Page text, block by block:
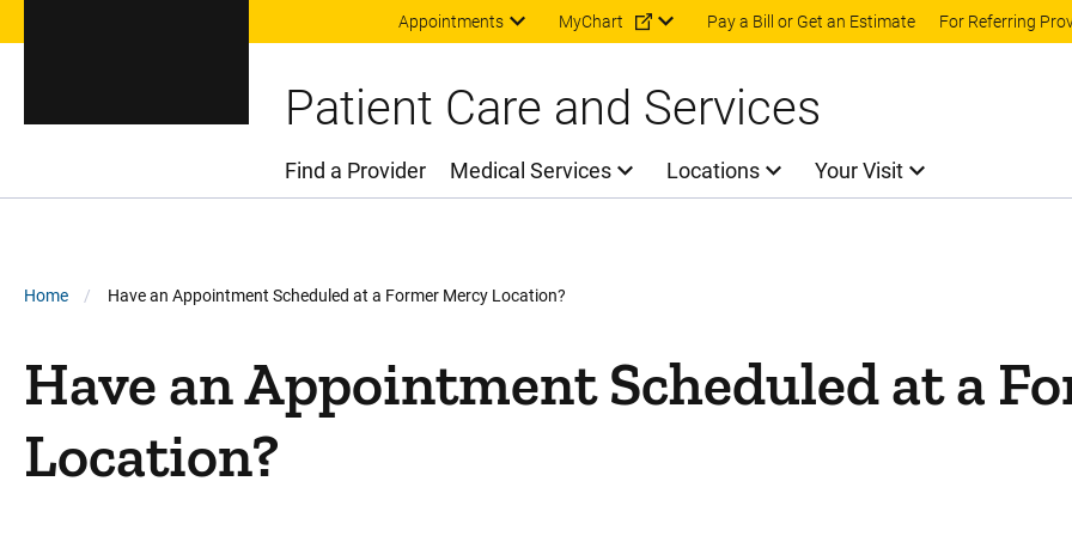
Skip to main content
Appointments MyChart Pay a Bill or Get an Estimate For Referring
Patient Care and Services
Main Menu
Find a Provider Medical Services Locations Your Visit
Breadcrumb
Home Have an Appointment Scheduled at a Former Mercy Location?
Have an Appointment Scheduled at a
Location?